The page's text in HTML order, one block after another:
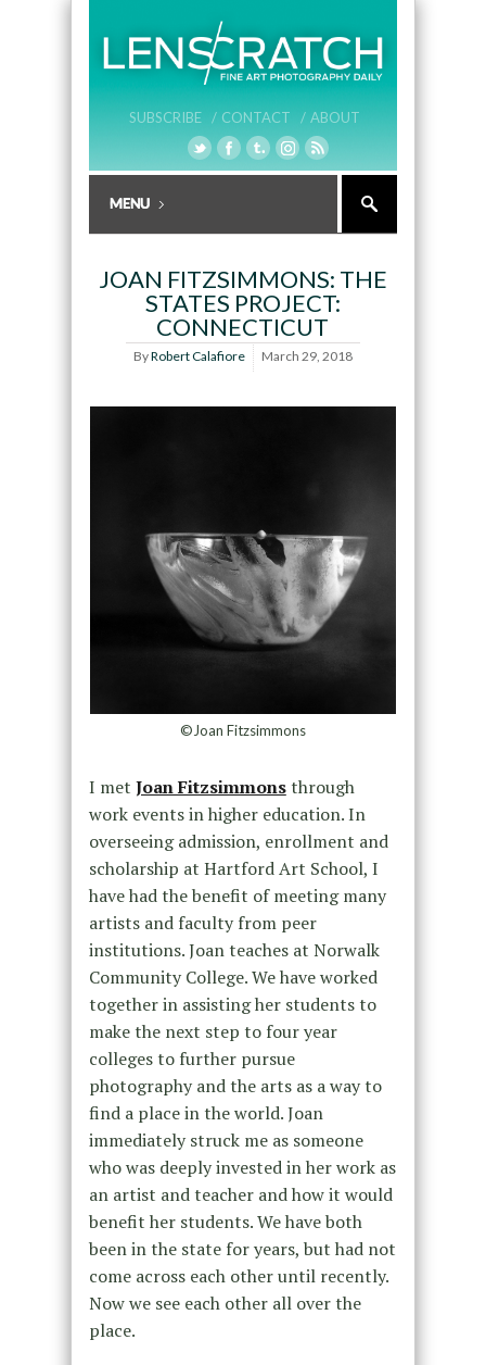
SUBSCRIBE / CONTACT / ABOUT
JOAN FITZSIMMONS: THE
STATES PROJECT:
CONNECTICUT
ByRobert Calafiore March 29, 2018
©Joan Fitzsimmons
I met Joan Fitzsimmonsthrough
work events in higher education. In
overseeing admission, enrollment and
scholarship at Hartford Art School, I
have had the benefit of meeting many
artists and faculty from peer
institutions. Joan teaches at Norwalk
Community College. We have worked
together in assisting her students to
make the next step to four year
colleges to further pursue
photography and the arts as a way to
find a place in the world. Joan
immediately struck me as someone
who was deeply invested in her work as
an artist and teacher and how it would
benefit her students. We have both
been in the state for years, but had not
come across each other until recently.
Now we see each other all over the
place.